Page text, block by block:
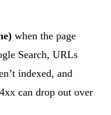
when the page
Search, URLs
indexed, and
can drop out over